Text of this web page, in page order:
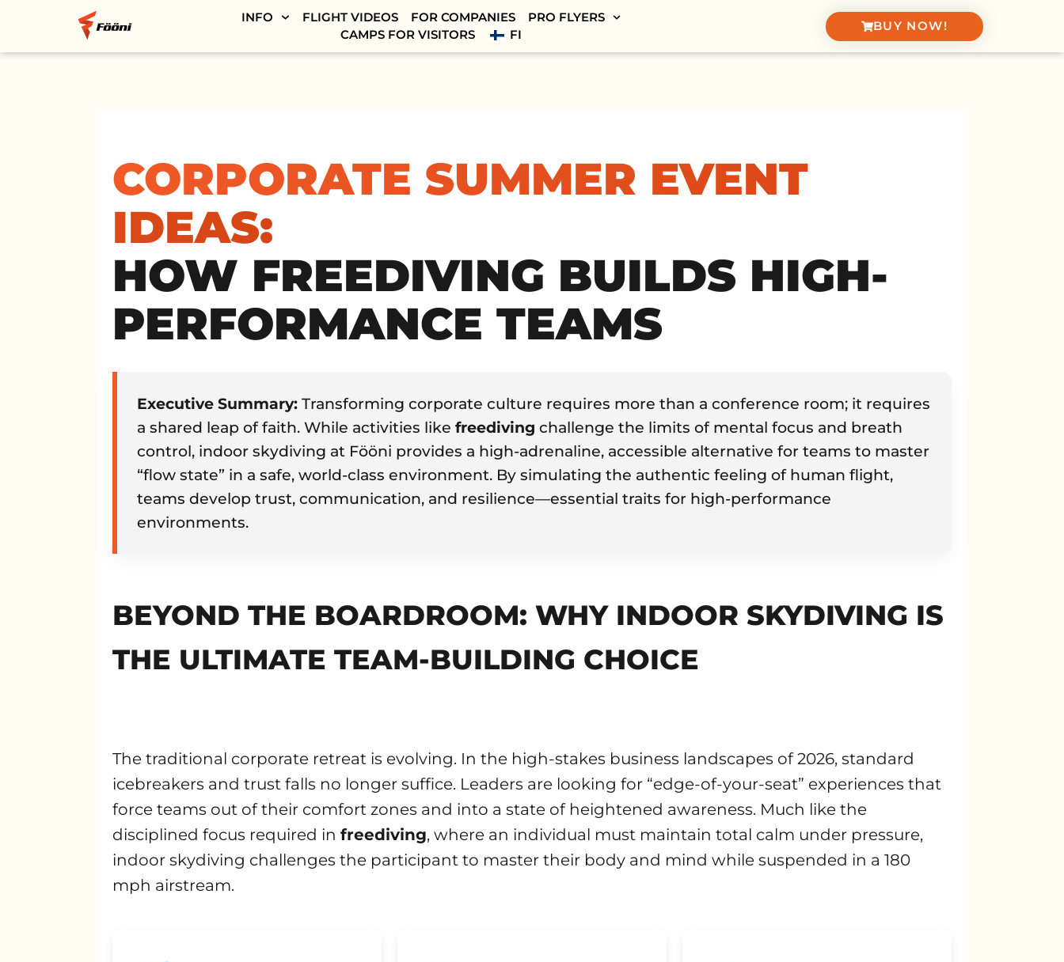
INFO FLIGHT VIDEOS FOR COMPANIES
PRO FLYERS
CAMPS FOR VISITORS
FI
BUY NOW!
CORPORATE SUMMER EVENT
IDEAS:
HOW FREEDIVING BUILDS HIGH-
PERFORMANCE TEAMS
Executive Summary: Transforming corporate culture requires more than a conference room; it requires
a shared leap of faith. While activities like freediving challenge the limits of mental focus and breath
control, indoor skydiving at Fööni provides a high-adrenaline, accessible alternative for teams to master
“flow state” in a safe, world-class environment. By simulating the authentic feeling of human flight,
teams develop trust, communication, and resilience—essential traits for high-performance
environments.
BEYOND THE BOARDROOM: WHY INDOOR SKYDIVING IS
THE ULTIMATE TEAM-BUILDING CHOICE
The traditional corporate retreat is evolving. In the high-stakes business landscapes of 2026, standard
icebreakers and trust falls no longer suffice. Leaders are looking for “edge-of-your-seat” experiences that
force teams out of their comfort zones and into a state of heightened awareness. Much like the
disciplined focus required in freediving, where an individual must maintain total calm under pressure,
indoor skydiving challenges the participant to master their body and mind while suspended in a 180
mph airstream.